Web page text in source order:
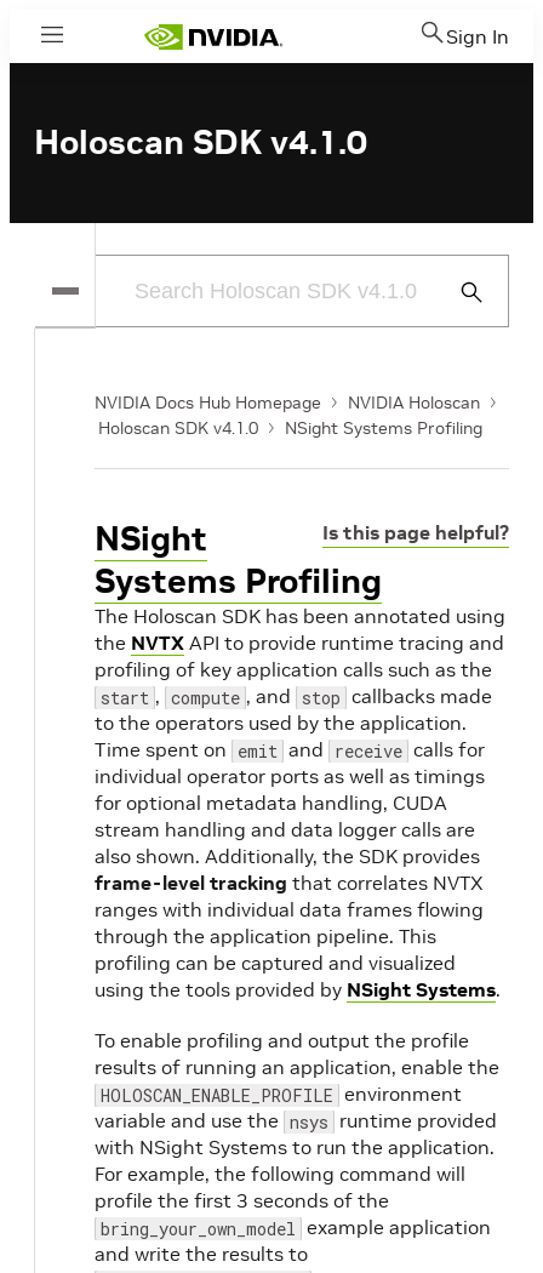
Menu Sign In
Holoscan SDK v4.1.0
Submit
NVIDIA Docs Hub Homepage
NVIDIA Holoscan
Holoscan SDK v4.1.0
NSight Systems Profiling
Is this page helpful?
NSight
Systems Profiling
The Holoscan SDK has been annotated using
the NVTX API to provide runtime tracing and
profiling of key application calls such as the
start , compute , and stop callbacks made
to the operators used by the application.
Time spent on emit and receive calls for
individual operator ports as well as timings
for optional metadata handling, CUDA
stream handling and data logger calls are
also shown. Additionally, the SDK provides
frame-level tracking that correlates NVTX
ranges with individual data frames flowing
through the application pipeline. This
profiling can be captured and visualized
using the tools provided by NSight Systems.
To enable profiling and output the profile
results of running an application, enable the
HOLOSCAN_ENABLE_PROFILE environment
variable and use the nsys runtime provided
with NSight Systems to run the application.
For example, the following command will
profile the first 3 seconds of the
bring_your_own_model example application
and write the results to